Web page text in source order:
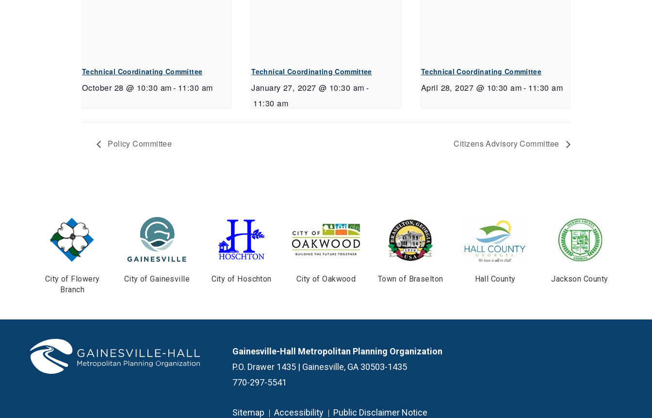
Technical Coordinating Committee
October 28 @ 10:30 am- 11:30 am
Technical Coordinating Committee
January 27, 2027 @ 10:30 am -
11:30 am
Technical Coordinating Committee
April 28, 2027 @ 10:30 am- 11:30 am
Policy Committee Citizens Advisory Committee
City of Flowery
Branch
City of Gainesville City of Hoschton City of Oakwood Town of Braselton Hall County Jackson County
Gainesville-Hall Metropolitan Planning Organization
P.O. Drawer 1435 | Gainesville, GA 30503-1435
770-297-5541
Sitemap Accessibility Public Disclaimer Notice